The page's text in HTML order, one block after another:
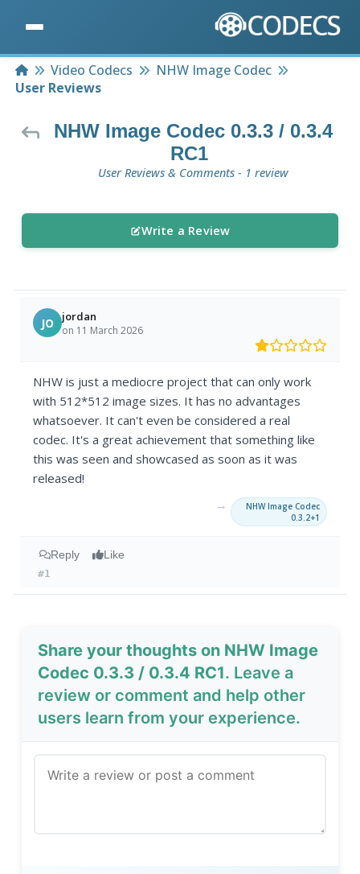
HomeVideo Codecs
NHW Image Codec
User Reviews
NHW Image Codec 0.3.3 / 0.3.4
RC1
User Reviews & Comments - 1 review
Write a Review
JO jordan
on 11 March 2026
NHW is just a mediocre project that can only work
with 512*512 image sizes. It has no advantages
whatsoever. It can't even be considered a real
codec. It's a great achievement that something like
this was seen and showcased as soon as it was
released!
→
NHW Image Codec
0.3.2+1
Reply Like
#1
Share your thoughts on NHW Image
Codec 0.3.3 / 0.3.4 RC1. Leave a
review or comment and help other
users learn from your experience.